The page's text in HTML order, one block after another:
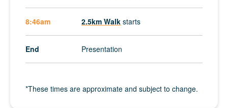
8:46am 2.5km Walk starts
End Presentation
*These times are approximate and subject to change.